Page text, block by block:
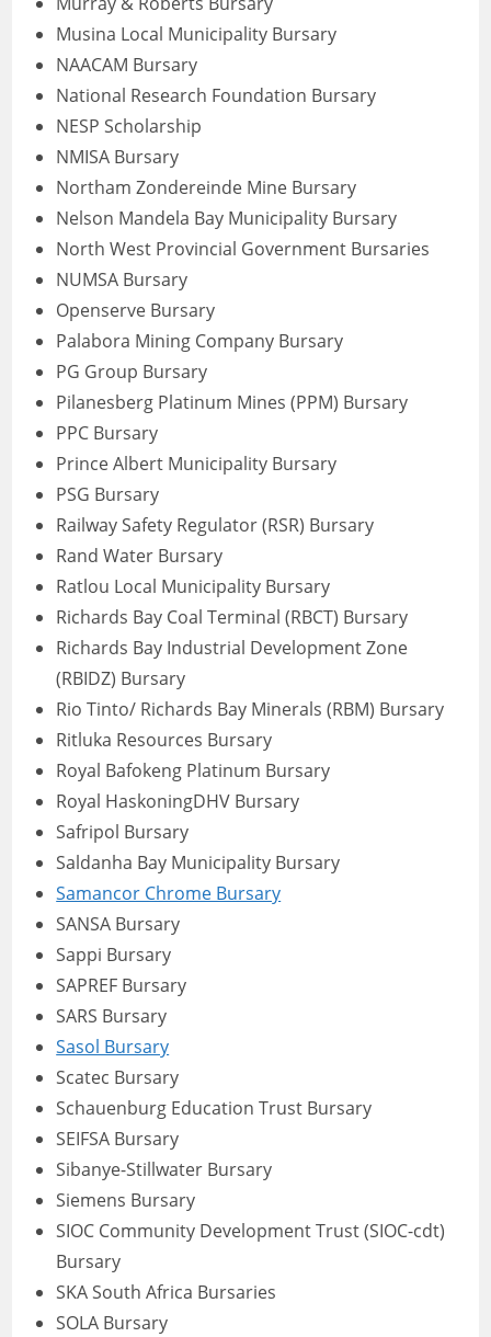
Musina Local Municipality Bursary
NAACAM Bursary
National Research Foundation Bursary
NESP Scholarship
NMISA Bursary
Northam Zondereinde Mine Bursary
Nelson Mandela Bay Municipality Bursary
North West Provincial Government Bursaries
NUMSA Bursary
Openserve Bursary
Palabora Mining Company Bursary
PG Group Bursary
Pilanesberg Platinum Mines (PPM) Bursary
PPC Bursary
Prince Albert Municipality Bursary
PSG Bursary
Railway Safety Regulator (RSR) Bursary
Rand Water Bursary
Ratlou Local Municipality Bursary
Richards Bay Coal Terminal (RBCT) Bursary
Richards Bay Industrial Development Zone
(RBIDZ) Bursary
Rio Tinto/ Richards Bay Minerals (RBM) Bursary
Ritluka Resources Bursary
Royal Bafokeng Platinum Bursary
Royal HaskoningDHV Bursary
Safripol Bursary
Saldanha Bay Municipality Bursary
Samancor Chrome Bursary
SANSA Bursary
Sappi Bursary
SAPREF Bursary
SARS Bursary
Sasol Bursary
Scatec Bursary
Schauenburg Education Trust Bursary
SEIFSA Bursary
Sibanye-Stillwater Bursary
Siemens Bursary
SIOC Community Development Trust (SIOC-cdt)
Bursary
SKA South Africa Bursaries
SOLA Bursary